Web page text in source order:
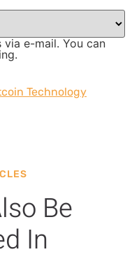
e-mail. You can
Technology
Be
In